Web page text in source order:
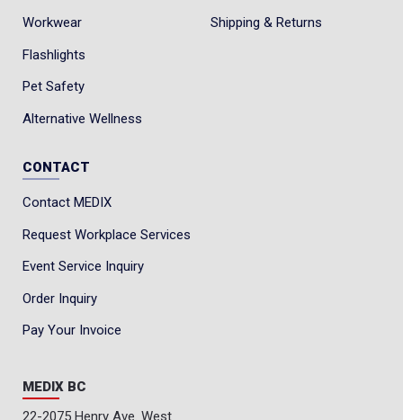
Workwear
Flashlights
Pet Safety
Alternative Wellness
Shipping & Returns
CONTACT
Contact MEDIX
Request Workplace Services
Event Service Inquiry
Order Inquiry
Pay Your Invoice
MEDIX BC
22-2075 Henry Ave. West